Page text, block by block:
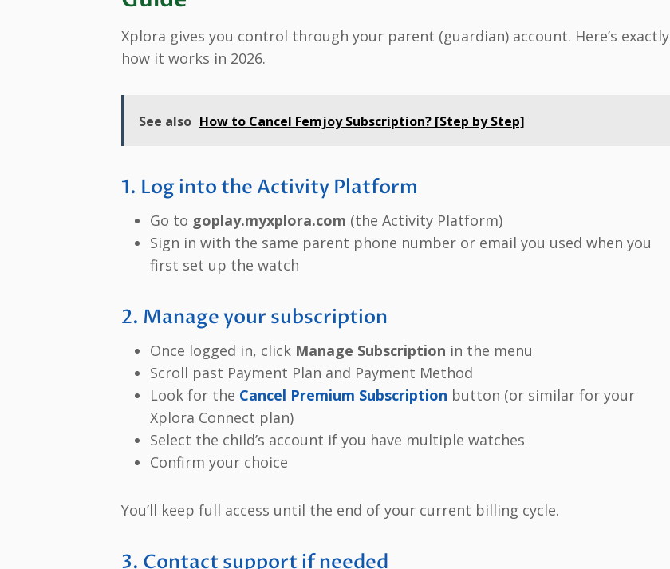
Xplora gives you control through your parent (guardian) account. Here’s exactly
how it works in 2026.
See also How to Cancel Femjoy Subscription? [Step by Step]
1. Log into the Activity Platform
Go to goplay.myxplora.com (the Activity Platform)
Sign in with the same parent phone number or email you used when you
first set up the watch
2. Manage your subscription
Once logged in, click Manage Subscription in the menu
Scroll past Payment Plan and Payment Method
Look for the Cancel Premium Subscription button (or similar for your
Xplora Connect plan)
Select the child’s account if you have multiple watches
Confirm your choice
You’ll keep full access until the end of your current billing cycle.
3. Contact support if needed